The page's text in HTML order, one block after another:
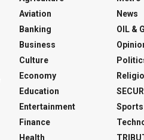
Aviation
Banking
Business
Culture
Economy
Education
Entertainment
Finance
Health
News
OIL &
Sports